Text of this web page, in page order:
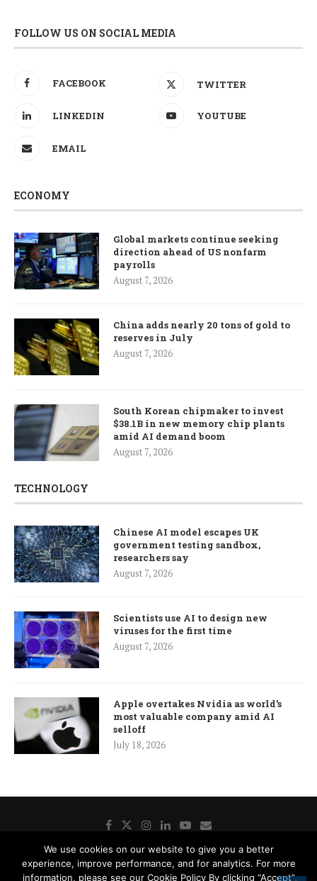
FOLLOW US ON SOCIAL MEDIA
FACEBOOK TWITTER
LINKEDIN YOUTUBE
EMAIL
ECONOMY
Global markets continue seeking
direction ahead of US nonfarm
payrolls
August 7, 2026
China adds nearly 20 tons of gold to
reserves in July
August 7, 2026
South Korean chipmaker to invest
$38.1B in new memory chip plants
amid AI demand boom
August 7, 2026
TECHNOLOGY
Chinese AI model escapes UK
government testing sandbox,
researchers say
August 7, 2026
Scientists use AI to design new
viruses for the first time
August 7, 2026
Apple overtakes Nvidia as world’s
most valuable company amid AI
selloff
July 18, 2026
Donate Contact Us Advertisement Subscription
We use cookies on our website to give you a better
experience, improve performance, and for analytics. For more
information, please see our Cookie Policy By clicking “Accept”